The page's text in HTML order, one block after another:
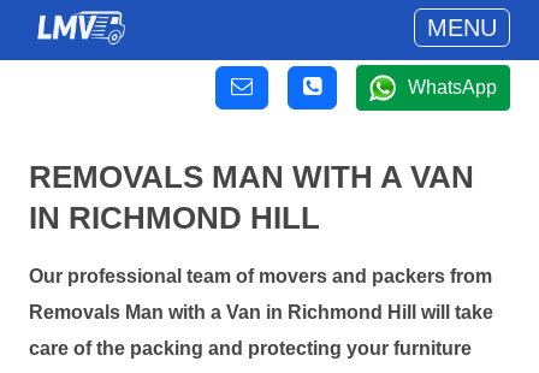
MENU
WhatsApp
REMOVALS MAN WITH A VAN
IN RICHMOND HILL
Our professional team of movers and packers from
Removals Man with a Van in Richmond Hill will take
care of the packing and protecting your furniture